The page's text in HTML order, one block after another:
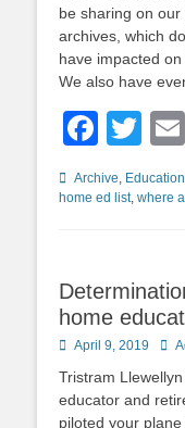
be sharing on
archives, which
have impacted
We also have
Categories
Archive, Education
home ed list, where
home
Posted
April 9, 2019
Tristram
educator and
piloted your